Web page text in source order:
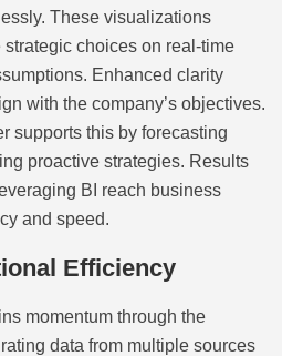
These visualizations
choices on real-time
Enhanced clarity
with the company’s objectives.
supports this by forecasting
proactive strategies. Results
BI reach business
and speed.
Efficiency
momentum through the
data from multiple sources